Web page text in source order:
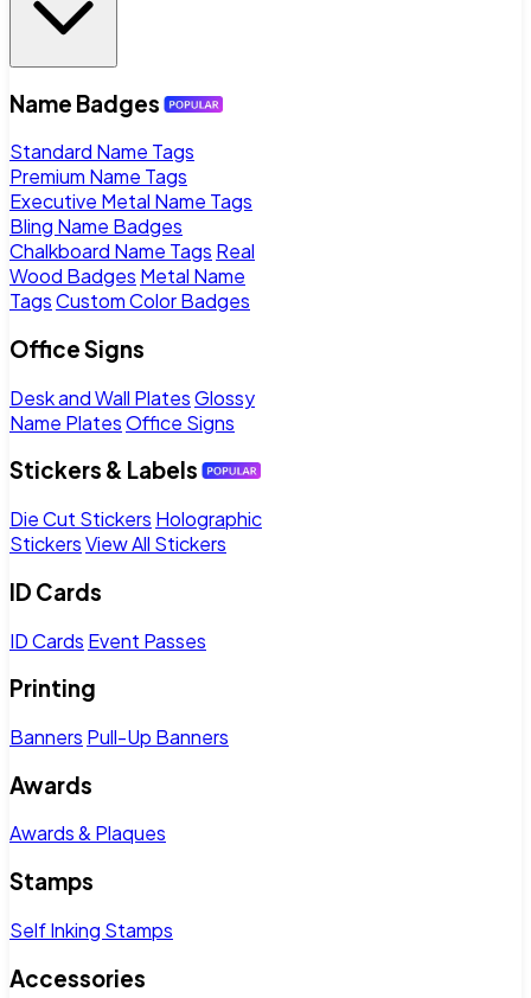
Name Badges
Standard Name Tags
Premium Name Tags
Executive Metal Name Tags
Bling Name Badges
Chalkboard Name Tags Real
Wood Badges Metal Name
TagsCustom Color Badges
Office Signs
Desk and Wall PlatesGlossy
Name PlatesOffice Signs
Stickers & Labels
Die Cut Stickers Holographic
StickersView All Stickers
ID Cards
ID Cards Event Passes
Printing
Banners Pull-Up Banners
Awards
Awards & Plaques
Stamps
Self Inking Stamps
Accessories